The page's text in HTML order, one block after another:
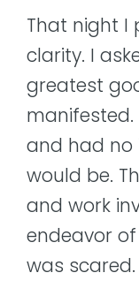
That night I
clarity. I
greatest
and had no
would be.
and work
endeavor
was